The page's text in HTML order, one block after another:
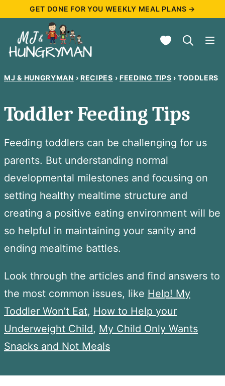
content
GET DONE FOR YOU WEEKLY MEAL PLANS →
My Favorites
MJ & HUNGRYMAN › RECIPES › FEEDING TIPS › TODDLERS
Toddler Feeding Tips
Feeding toddlers can be challenging for us
parents. But understanding normal
developmental milestones and focusing on
setting healthy mealtime structure and
creating a positive eating environment will be
so helpful in maintaining your sanity and
ending mealtime battles.
Look through the articles and find answers to
the most common issues, like Help! My
Toddler Won’t Eat, How to Help your
Underweight Child, My Child Only Wants
Snacks and Not Meals